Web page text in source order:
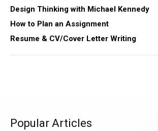
Design Thinking with Michael Kennedy
How to Plan an Assignment
Resume & CV/Cover Letter Writing
Popular Articles